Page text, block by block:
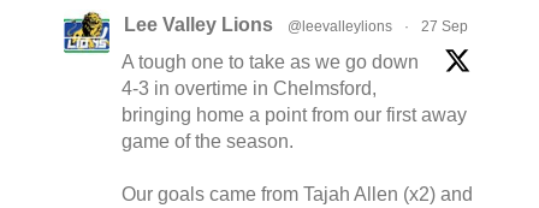
Lee Valley Lions @leevalleylions · 27 Sep
A tough one to take as we go down
4-3 in overtime in Chelmsford,
bringing home a point from our first away
game of the season.
Our goals came from Tajah Allen (x2) and